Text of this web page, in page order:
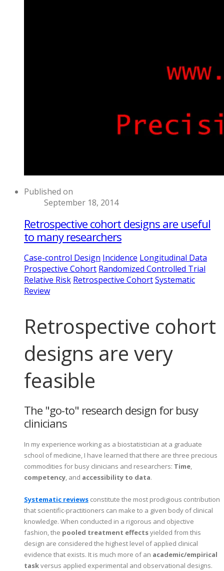
Published on
September 18, 2014
Retrospective cohort designs are useful
to many researchers
Case-control Design Incidence Longitudinal Data
Prospective Cohort Randomized Controlled Trial
Relative Risk Retrospective CohortSystematic
Review
Retrospective cohort
designs are very
feasible
The "go-to" research design for busy
clinicians
In my experience working as a biostatistician at a graduate
school of medicine, I have learned that there are three precious
commodities for busy clinicians and researchers: Time,
competency, and accessibility to data.
Systematic reviews constitute the most prodigious contribution
that scientific-practitioners can make to a given body of clinical
knowledge. When conducted in a rigorous and objective
fashion, the pooled treatment effectsyielded from this
design are considered the highest level of applied clinical
evidence that exists. It is much more of an academic/empirical
taskversus applied experimental and observational designs.